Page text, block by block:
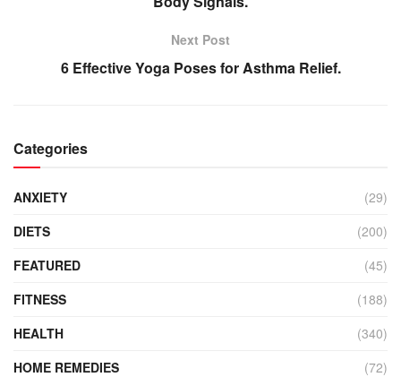
Next Post
6 Effective Yoga Poses for Asthma Relief.
Categories
ANXIETY
(29)
DIETS
(200)
FEATURED
(45)
FITNESS
(188)
HEALTH
(340)
HOME REMEDIES
(72)